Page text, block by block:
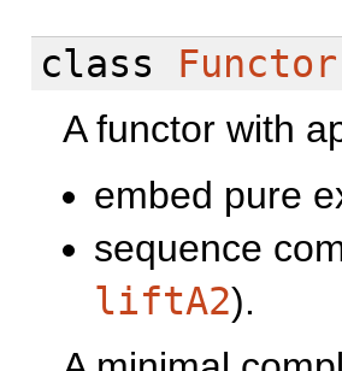
class Functor
A functor with
embed pure
sequence
liftA2).